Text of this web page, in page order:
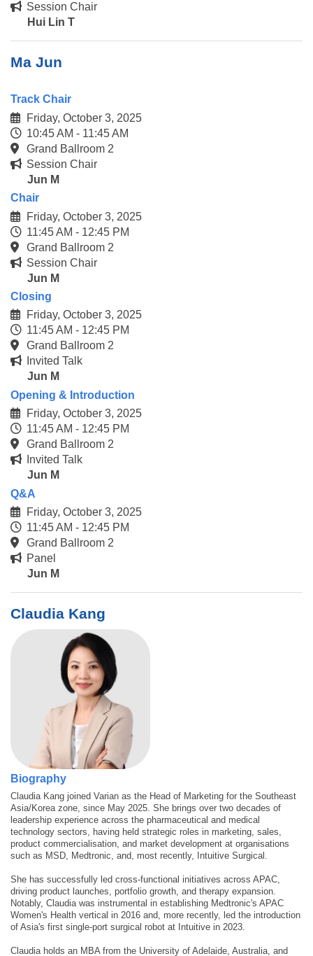
Session Chair
Hui Lin T
Ma Jun
Track Chair
Friday, October 3, 2025
10:45 AM - 11:45 AM
Grand Ballroom 2
Session Chair
Jun M
Chair
Friday, October 3, 2025
11:45 AM - 12:45 PM
Grand Ballroom 2
Session Chair
Jun M
Closing
Friday, October 3, 2025
11:45 AM - 12:45 PM
Grand Ballroom 2
Invited Talk
Jun M
Opening & Introduction
Friday, October 3, 2025
11:45 AM - 12:45 PM
Grand Ballroom 2
Invited Talk
Jun M
Q&A
Friday, October 3, 2025
11:45 AM - 12:45 PM
Grand Ballroom 2
Panel
Jun M
Claudia Kang
Biography
Claudia Kang joined Varian as the Head of Marketing for the Southeast
Asia/Korea zone, since May 2025. She brings over two decades of
leadership experience across the pharmaceutical and medical
technology sectors, having held strategic roles in marketing, sales,
product commercialisation, and market development at organisations
such as MSD, Medtronic, and, most recently, Intuitive Surgical.
She has successfully led cross-functional initiatives across APAC,
driving product launches, portfolio growth, and therapy expansion.
Notably, Claudia was instrumental in establishing Medtronic's APAC
Women's Health vertical in 2016 and, more recently, led the introduction
of Asia's first single-port surgical robot at Intuitive in 2023.
Claudia holds an MBA from the University of Adelaide, Australia, and